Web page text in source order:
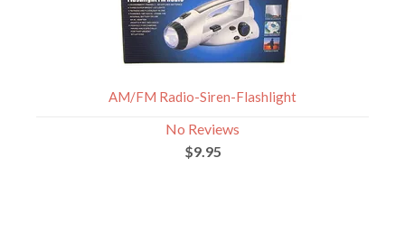
AM/FM Radio-Siren-Flashlight
No Reviews
$9.95